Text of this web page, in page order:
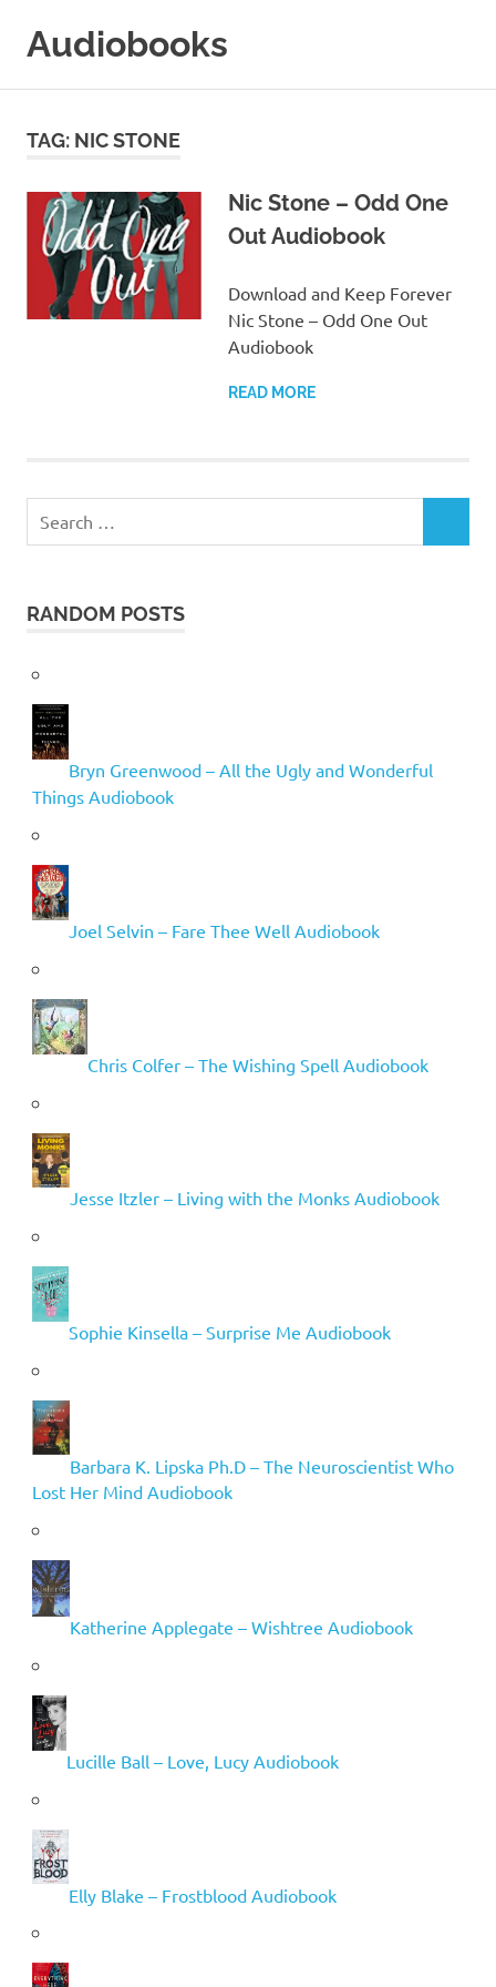
Audiobooks
Online
TAG: NIC STONE
Nic Stone – Odd One
Out Audiobook
Download and Keep Forever
Nic Stone – Odd One Out
Audiobook
READ MORE
RANDOM POSTS
Bryn Greenwood – All the Ugly and Wonderful
Things Audiobook
Joel Selvin – Fare Thee Well Audiobook
Chris Colfer – The Wishing Spell Audiobook
Jesse Itzler – Living with the Monks Audiobook
Sophie Kinsella – Surprise Me Audiobook
Barbara K. Lipska Ph.D – The Neuroscientist Who
Lost Her Mind Audiobook
Katherine Applegate – Wishtree Audiobook
Lucille Ball – Love, Lucy Audiobook
Elly Blake – Frostblood Audiobook